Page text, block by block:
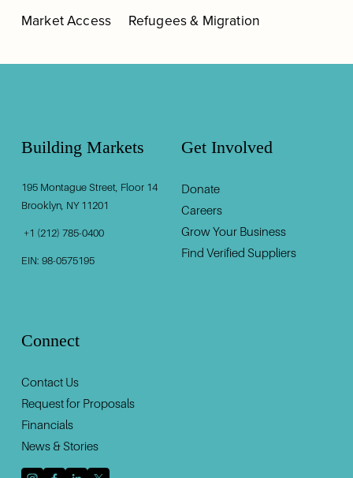
Market Access Refugees & Migration
Building Markets
195 Montague Street, Floor 14
Brooklyn, NY 11201
+1 (212) 785-0400
EIN: 98-0575195
Get Involved
Donate‍                                    ‍
Careers
Grow Your Business
Find Verified Suppliers
Connect
Contact Us
Request for Proposals
Financials
News & Stories